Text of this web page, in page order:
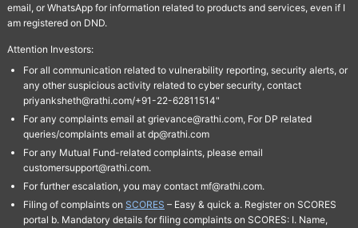
email, or WhatsApp for information related to products and services, even if I
am registered on DND.
Attention Investors:
For all communication related to vulnerability reporting, security alerts, or
any other suspicious activity related to cyber security, contact
priyanksheth@rathi.com/+91-22-62811514"
For any complaints email at grievance@rathi.com, For DP related
queries/complaints email at dp@rathi.com
For any Mutual Fund-related complaints, please email
customersupport@rathi.com.
For further escalation, you may contact mf@rathi.com.
Filing of complaints on SCORES – Easy & quick a. Register on SCORES
portal b. Mandatory details for filing complaints on SCORES: I. Name,